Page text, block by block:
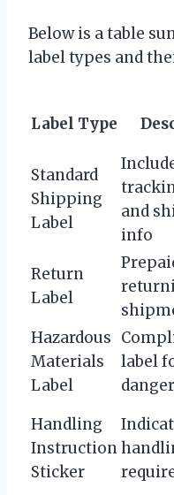
Below is a table
label types and
Label Type
Standard
Shipping
Label
and
info
Return
Label
Hazardous
Materials
Label
label
Handling
Instruction
Sticker